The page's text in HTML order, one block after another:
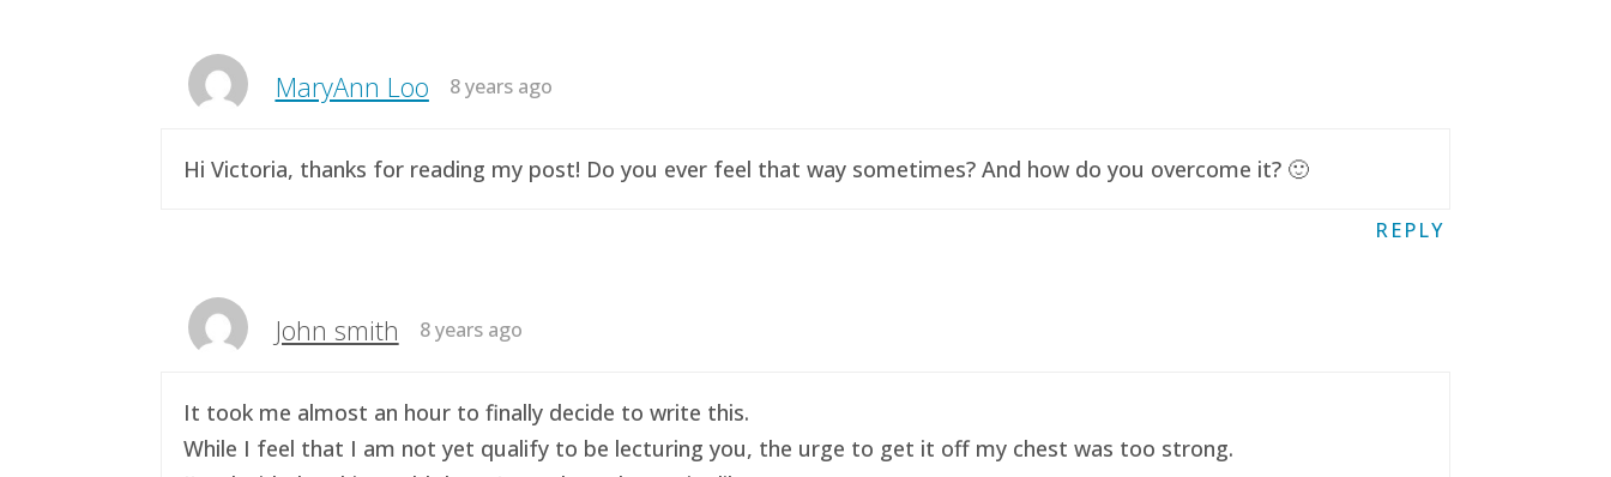
MaryAnn Loo 8 years ago
Hi Victoria, thanks for reading my post! Do you ever feel that way sometimes? And how do you overcome it? 🙂
REPLY
John smith 8 years ago
It took me almost an hour to finally decide to write this.
While I feel that I am not yet qualify to be lecturing you, the urge to get it off my chest was too strong.